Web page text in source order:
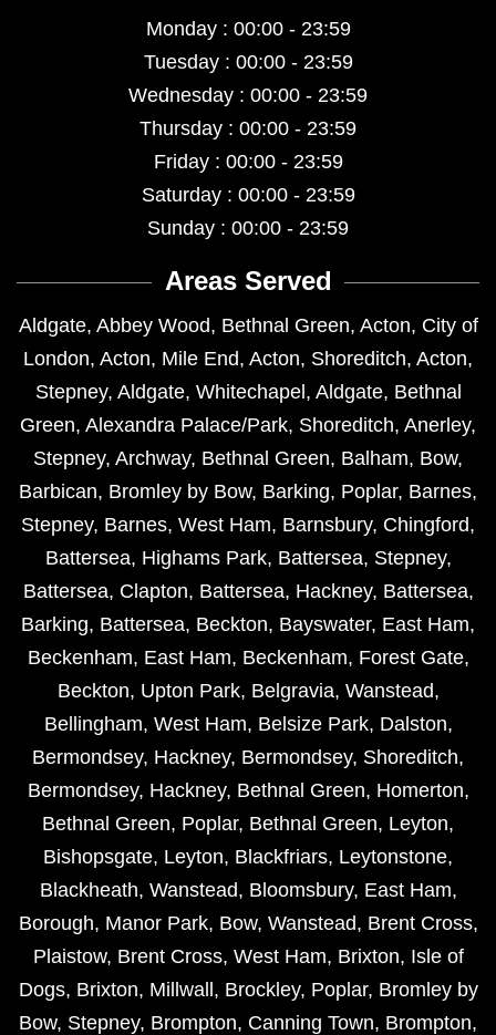
Monday : 00:00 - 23:59
Tuesday : 00:00 - 23:59
Wednesday : 00:00 - 23:59
Thursday : 00:00 - 23:59
Friday : 00:00 - 23:59
Saturday : 00:00 - 23:59
Sunday : 00:00 - 23:59
Areas Served
Aldgate, Abbey Wood, Bethnal Green, Acton, City of
London, Acton, Mile End, Acton, Shoreditch, Acton,
Stepney, Aldgate, Whitechapel , Aldgate, Bethnal
Green, Alexandra Palace/Park, Shoreditch, Anerley,
Stepney, Archway, Bethnal Green, Balham, Bow,
Barbican, Bromley by Bow, Barking, Poplar, Barnes,
Stepney, Barnes, West Ham, Barnsbury, Chingford,
Battersea, Highams Park, Battersea, Stepney,
Battersea, Clapton, Battersea, Hackney, Battersea,
Barking, Battersea, Beckton, Bayswater, East Ham,
Beckenham, East Ham, Beckenham, Forest Gate,
Beckton, Upton Park, Belgravia, Wanstead,
Bellingham, West Ham, Belsize Park, Dalston,
Bermondsey, Hackney, Bermondsey, Shoreditch,
Bermondsey, Hackney, Bethnal Green, Homerton,
Bethnal Green, Poplar, Bethnal Green, Leyton,
Bishopsgate, Leyton, Blackfriars, Leytonstone,
Blackheath, Wanstead, Bloomsbury, East Ham,
Borough, Manor Park, Bow, Wanstead, Brent Cross,
Plaistow, Brent Cross, West Ham, Brixton, Isle of
Dogs, Brixton, Millwall , Brockley, Poplar, Bromley by
Bow, Stepney, Brompton, Canning Town, Brompton,